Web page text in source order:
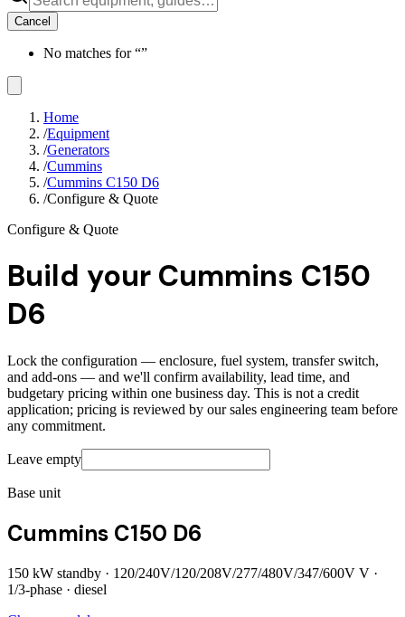
Cancel
No matches for “”
Home
/Equipment
/Generators
/Cummins
/Cummins C150 D6
/Configure & Quote
Configure & Quote
Build your Cummins C150
D6
Lock the configuration — enclosure, fuel system, transfer switch,
and add-ons — and we'll confirm availability, lead time, and
budgetary pricing within one business day. This is not a credit
application; pricing is reviewed by our sales engineering team before
any commitment.
Leave empty
Base unit
Cummins C150 D6
150 kW standby · 120/240V/120/208V/277/480V/347/600V V ·
1/3-phase · diesel